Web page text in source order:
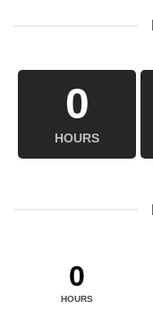
0
HOURS
0
HOURS